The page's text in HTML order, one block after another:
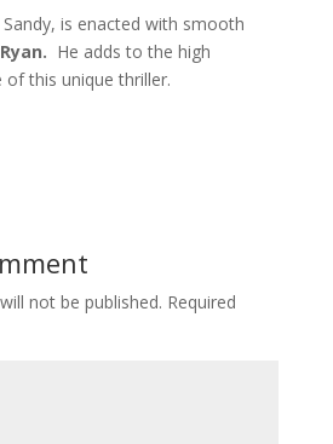
is enacted with smooth
He adds to the high
ofthis unique thriller.
not be published. Required